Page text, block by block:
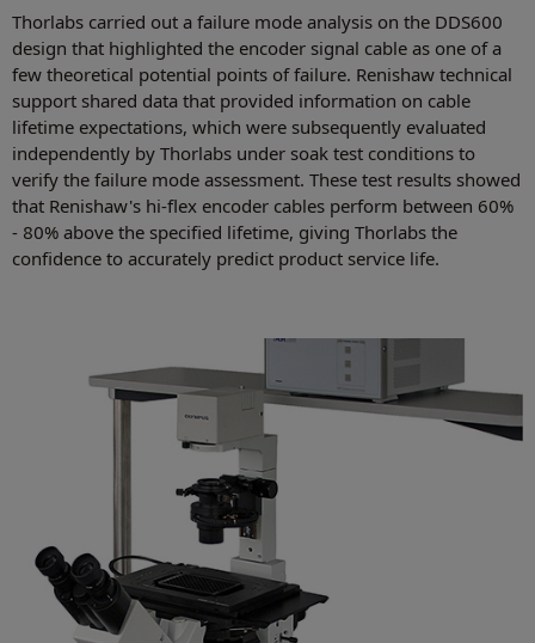
Thorlabs carried out a failure mode analysis on the DDS600
design that highlighted the encoder signal cable as one of a
few theoretical potential points of failure. Renishaw technical
support shared data that provided information on cable
lifetime expectations, which were subsequently evaluated
independently by Thorlabs under soak test conditions to
verify the failure mode assessment. These test results showed
that Renishaw's hi-flex encoder cables perform between 60%
- 80% above the specified lifetime, giving Thorlabs the
confidence to accurately predict product service life.